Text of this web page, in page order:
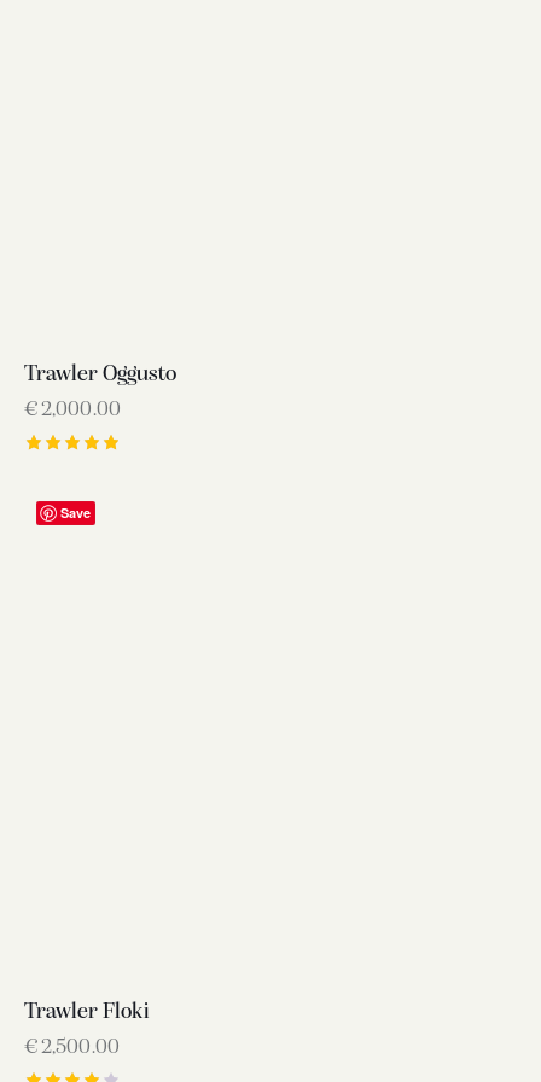
Trawler Oggusto
€2,000.00
out of 5
Save
Trawler Floki
€2,500.00